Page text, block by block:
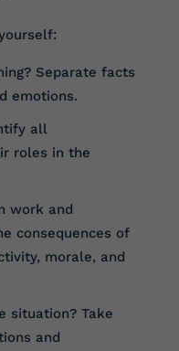
Separate facts
emotions.
all
roles in the
work and
consequences of
morale, and
situation? Take
and